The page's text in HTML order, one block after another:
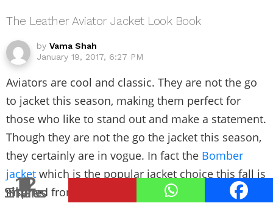
8
Shares
The Leather Aviator Jacket Look Book
by Vama Shah
January 19, 2017, 6:27 PM
Aviators are cool and classic. They are not the go
to jacket this season, making them perfect for
those who like to stand out and make a statement.
Though they are not the go the jacket this season,
they certainly are in vogue. In fact the Bomber
jacket which is the popular jacket choice this fall is
inspired from the aviator or flight jacket.
3
Shares
2
Shares
4
Shares
1
Share
1
Share
12
Shares
9
Shares